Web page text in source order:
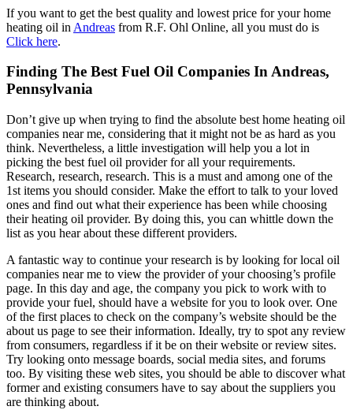
If you want to get the best quality and lowest price for your home
heating oil in Andreas from R.F. Ohl Online, all you must do is
Click here.
Finding The Best Fuel Oil Companies In Andreas,
Pennsylvania
Don’t give up when trying to find the absolute best home heating oil
companies near me, considering that it might not be as hard as you
think. Nevertheless, a little investigation will help you a lot in
picking the best fuel oil provider for all your requirements.
Research, research, research. This is a must and among one of the
1st items you should consider. Make the effort to talk to your loved
ones and find out what their experience has been while choosing
their heating oil provider. By doing this, you can whittle down the
list as you hear about these different providers.
A fantastic way to continue your research is by looking for local oil
companies near me to view the provider of your choosing’s profile
page. In this day and age, the company you pick to work with to
provide your fuel, should have a website for you to look over. One
of the first places to check on the company’s website should be the
about us page to see their information. Ideally, try to spot any review
from consumers, regardless if it be on their website or review sites.
Try looking onto message boards, social media sites, and forums
too. By visiting these web sites, you should be able to discover what
former and existing consumers have to say about the suppliers you
are thinking about.